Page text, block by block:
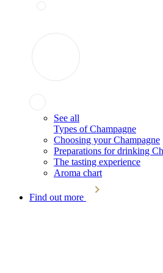
See all
Types of Champagne
Choosing your Champagne
Preparations for drinking
The tasting experience
Aroma chart
Find out more